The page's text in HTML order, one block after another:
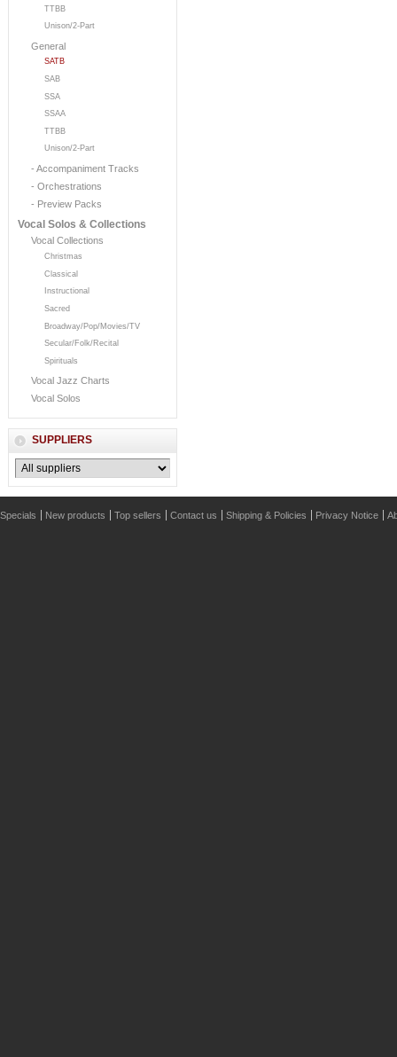
TTBB
Unison/2-Part
General
SATB
SAB
SSA
SSAA
TTBB
Unison/2-Part
- Accompaniment Tracks
- Orchestrations
- Preview Packs
Vocal Solos & Collections
Vocal Collections
Christmas
Classical
Instructional
Sacred
Broadway/Pop/Movies/TV
Secular/Folk/Recital
Spirituals
Vocal Jazz Charts
Vocal Solos
SUPPLIERS
Specials New products Top sellers Contact us Shipping & Policies Privacy Notice